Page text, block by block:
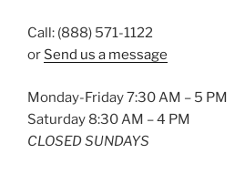
Call: (888) 571-1122
or Send us a message
Monday-Friday 7:30 AM – 5 PM
Saturday 8:30 AM – 4 PM
CLOSED SUNDAYS